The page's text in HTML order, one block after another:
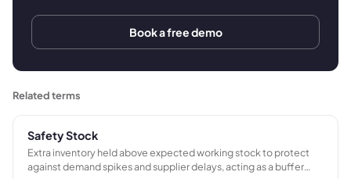
Book a free demo
Related terms
Safety Stock
Extra inventory held above expected working stock to protect
against demand spikes and supplier delays, acting as a buffer